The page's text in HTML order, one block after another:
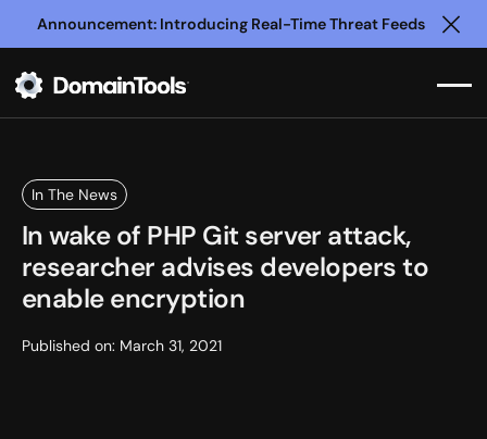
Announcement: Introducing Real-Time Threat Feeds
In The News
In wake of PHP Git server attack,
researcher advises developers to
enable encryption
Published on: March 31, 2021